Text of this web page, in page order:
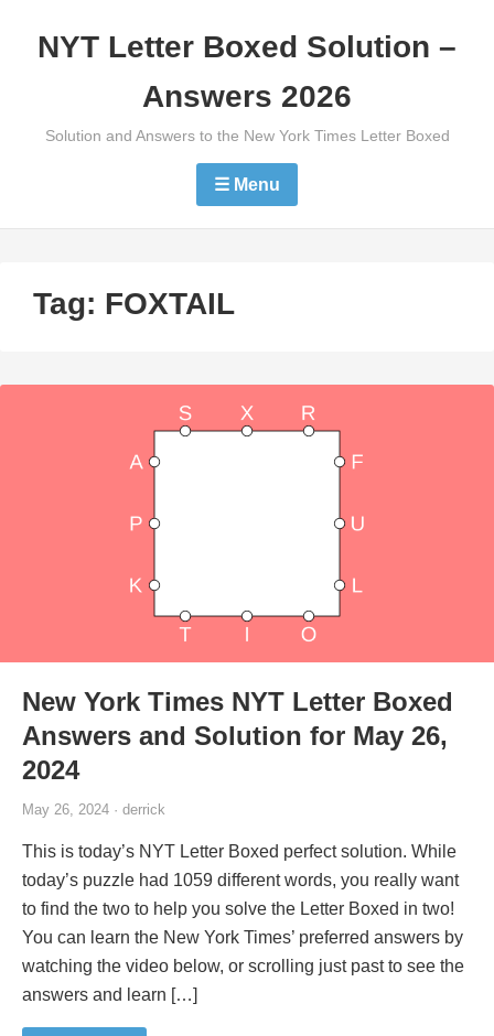
NYT Letter Boxed Solution –
Answers 2026
Solution and Answers to the New York Times Letter Boxed
☰ Menu
Tag: FOXTAIL
New York Times NYT Letter Boxed
Answers and Solution for May 26,
2024
May 26, 2024 · derrick
This is today’s NYT Letter Boxed perfect solution. While
today’s puzzle had 1059 different words, you really want
to find the two to help you solve the Letter Boxed in two!
You can learn the New York Times’ preferred answers by
watching the video below, or scrolling just past to see the
answers and learn […]